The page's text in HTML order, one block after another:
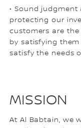
• Sound
protecting our
customers are
by satisfying
satisfy the needs
MISSION
At Al Babtain, we